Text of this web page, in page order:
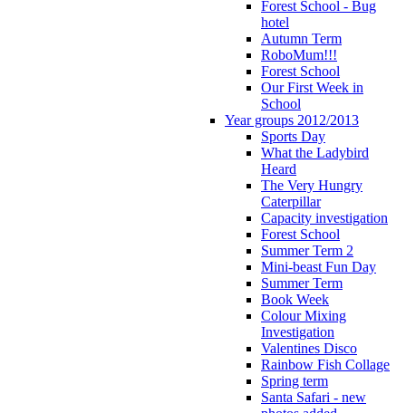
Forest School - Bug
hotel
Autumn Term
RoboMum!!!
Forest School
Our First Week in
School
Year groups 2012/2013
Sports Day
What the Ladybird
Heard
The Very Hungry
Caterpillar
Capacity investigation
Forest School
Summer Term 2
Mini-beast Fun Day
Summer Term
Book Week
Colour Mixing
Investigation
Valentines Disco
Rainbow Fish Collage
Spring term
Santa Safari - new